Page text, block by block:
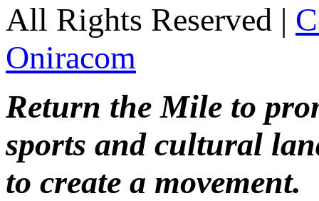
All Rights Reserved |
Oniracom
Return the Mile to
sports and cultural
to create a movement.